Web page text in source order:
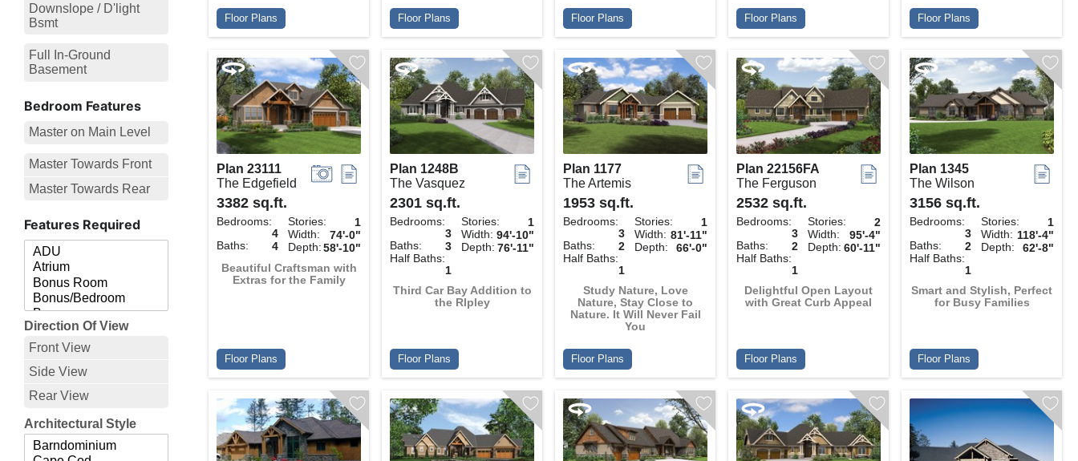
Downslope / D'light
Bsmt
Full In-Ground
Basement
Bedroom Features
Master on Main Level
Master Towards Front
Master Towards Rear
Features Required
Direction Of View
Front View
Side View
Rear View
Architectural Style
Floor Plans Floor Plans Floor Plans Floor Plans Floor Plans
Plan 23111
The Edgefield
3382 sq.ft.
Bedrooms:
4
Baths:
4
Stories:
1
Width:
74'-0"
Depth:58'-10"
Beautiful Craftsman with
Extras for the Family
Floor Plans
Plan 1248B
The Vasquez
2301 sq.ft.
Bedrooms:
3
Baths:
3
Half Baths:
1
Stories:
1
Width: 94'-10"
Depth: 76'-11"
Third Car Bay Addition to
the RIpley
Floor Plans
Plan 1177
The Artemis
1953 sq.ft.
Bedrooms:
3
Baths:
2
Half Baths:
1
Stories:
1
Width: 81'-11"
Depth:
66'-0"
Study Nature, Love
Nature, Stay Close to
Nature. It Will Never Fail
You
Floor Plans
Plan 22156FA
The Ferguson
2532 sq.ft.
Bedrooms:
3
Baths:
2
Half Baths:
1
Stories:
2
Width:
95'-4"
Depth: 60'-11"
Delightful Open Layout
with Great Curb Appeal
Floor Plans
Plan 1345
The Wilson
3156 sq.ft.
Bedrooms:
3
Baths:
2
Half Baths:
1
Stories:
1
Width: 118'-4"
Depth:
62'-8"
Smart and Stylish, Perfect
for Busy Families
Floor Plans